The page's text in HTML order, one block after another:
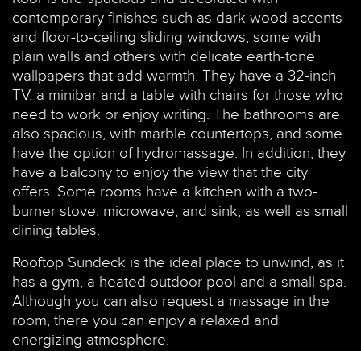
contemporary finishes such as dark wood accents
and floor-to-ceiling sliding windows, some with
plain walls and others with delicate earth-tone
wallpapers that add warmth. They have a 32-inch
TV, a minibar and a table with chairs for those who
need to work or enjoy writing. The bathrooms are
also spacious, with marble countertops, and some
have the option of hydromassage. In addition, they
have a balcony to enjoy the view that the city
offers. Some rooms have a kitchen with a two-
burner stove, microwave, and sink, as well as small
dining tables.
Rooftop Sundeck is the ideal place to unwind, as it
has a gym, a heated outdoor pool and a small spa.
Although you can also request a massage in the
room, there you can enjoy a relaxed and
energizing atmosphere.